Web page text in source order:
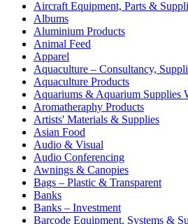
Aircraft Equipment, Parts &
Albums
Aluminium Products
Animal Feed
Apparel
Aquaculture – Consultancy,
Aquaculture Products
Aquariums & Aquarium Supplies
Aromatheraphy Products
Artists' Materials & Supplies
Asian Food
Audio & Visual
Audio Conferencing
Awnings & Canopies
Bags – Plastic & Transparent
Banks
Banks – Investment
Barcode Equipment, Systems &